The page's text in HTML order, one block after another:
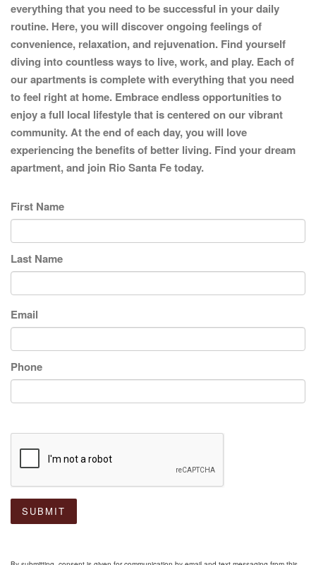
everything that you need to be successful in your daily
routine. Here, you will discover ongoing feelings of
convenience, relaxation, and rejuvenation. Find yourself
diving into countless ways to live, work, and play. Each of
our apartments is complete with everything that you need
to feel right at home. Embrace endless opportunities to
enjoy a full local lifestyle that is centered on our vibrant
community. At the end of each day, you will love
experiencing the benefits of better living. Find your dream
apartment, and join Rio Santa Fe today.
First Name
Last Name
Email
Phone
SUBMIT